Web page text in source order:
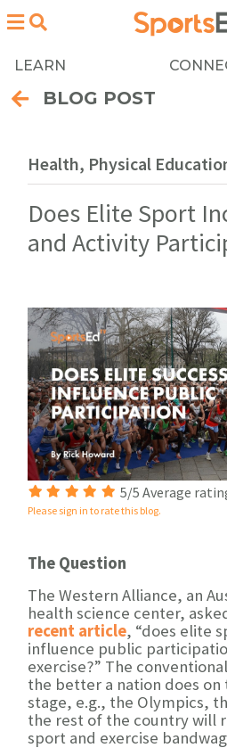
LEARN
BLOG POST
Health, Physical
Does Elite Sport
and Activity
5/5 Average
Please sign in to rate this blog.
The Question
The Western Alliance, an
health science center,
recent article, “does elite
influence public
exercise?” The
the better a nation does
stage, e.g., the Olympics,
the rest of the country will
sport and exercise